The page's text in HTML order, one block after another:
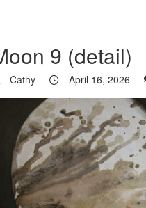
9 (detail)
Cathy April 16, 2026